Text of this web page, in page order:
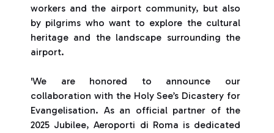
workers and the airport community, but also
by pilgrims who want to explore the cultural
heritage and the landscape surrounding the
airport.
'We are honored to announce our
collaboration with the Holy See’s Dicastery for
Evangelisation. As an official partner of the
2025 Jubilee, Aeroporti di Roma is dedicated